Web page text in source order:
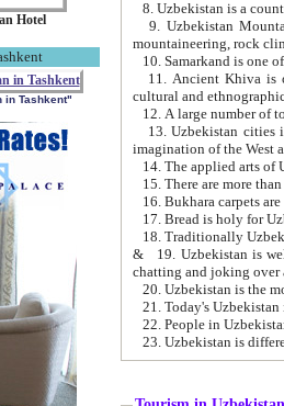
Hotel
in Tashkent"
9. Uzbekistan Mountains are
mountaineering, rock
10. Samarkand is one
11. Ancient Khiva is one of
cultural and
13. Uzbekistan cities including
15. There are more
16. Bukhara carpets
17. Bread is holy for
& 19. Uzbekistan is well known for
chatting and joking over
22. People in